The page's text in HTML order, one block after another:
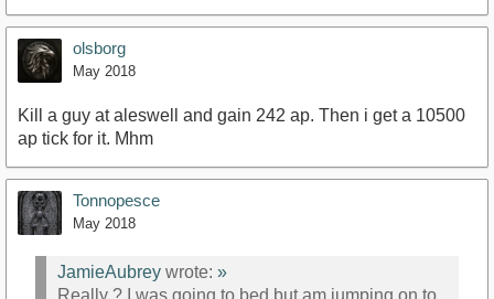
olsborg
May 2018
Kill a guy at aleswell and gain 242 ap. Then i get a 10500
ap tick for it. Mhm
Tonnopesce
May 2018
JamieAubrey wrote: »